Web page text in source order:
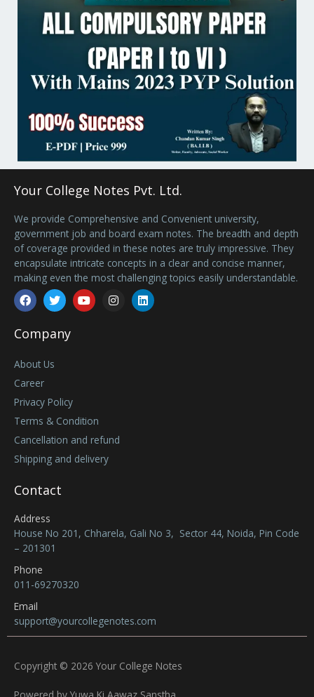
Your College Notes Pvt. Ltd.
We provide Comprehensive and Convenient university,
government job and board exam notes. The breadth and depth
of coverage provided in these notes are truly impressive. They
encapsulate intricate concepts in a clear and concise manner,
making even the most challenging topics easily understandable.
Facebook
TwitterYoutubeInstagramLinkedin
Company
About Us
Career
Privacy Policy
Terms & Condition
Cancellation and refund
Shipping and delivery
Contact
Address
House No 201, Chharela, Gali No 3, Sector 44, Noida, Pin Code
– 201301
Phone
011-69270320
Email
support@yourcollegenotes.com
Copyright © 2026 Your College Notes